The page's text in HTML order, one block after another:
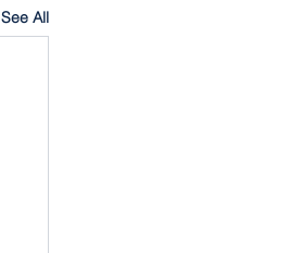
See All